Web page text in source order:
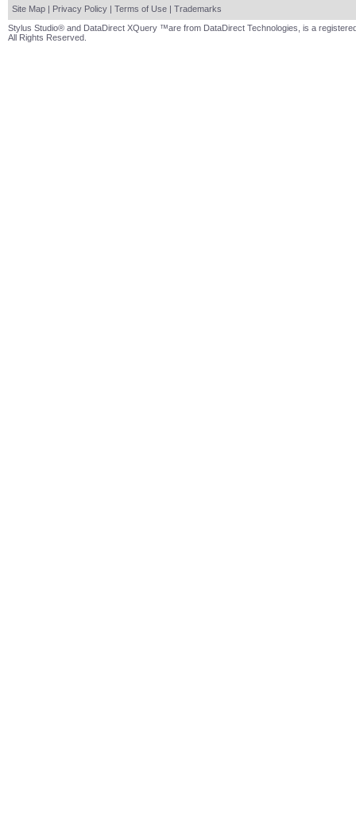
Site Map | Privacy Policy | Terms of Use | Trademarks
Stylus Studio® and DataDirect XQuery ™are from DataDirect Technologies, is a
All Rights Reserved.